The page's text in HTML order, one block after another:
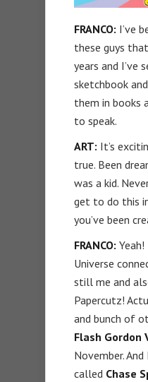
FRANCO: I’ve
these guys
years and I’ve
sketchbook
them in books
to speak.
ART: It’s
true. Been
was a kid.
get to do this
you’ve been
FRANCO: Yeah!
Universe
still me and
Papercutz!
and bunch of
Flash Gordon
November.
called Chase